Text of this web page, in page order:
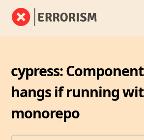
cypress:
hangs if running
monorepo